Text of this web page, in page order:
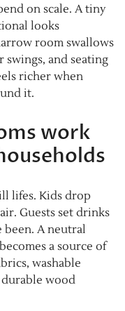
on scale. A tiny
looks
room swallows
swings, and seating
richer when
it.
work
lifes. Kids drop
Guests set drinks
been. A neutral
a source of
washable
wood